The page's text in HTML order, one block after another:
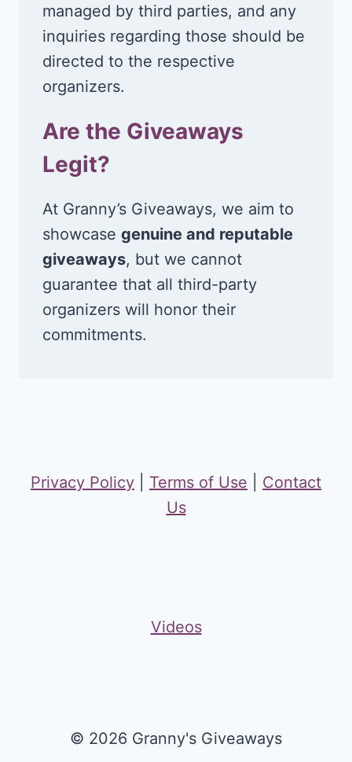
managed by third parties, and any
inquiries regarding those should be
directed to the respective
organizers.
Are the Giveaways
Legit?
At Granny’s Giveaways, we aim to
showcase genuine and reputable
giveaways, but we cannot
guarantee that all third-party
organizers will honor their
commitments.
Privacy Policy Terms of Use
Contact
Us
Videos
© 2026 Granny's Giveaways